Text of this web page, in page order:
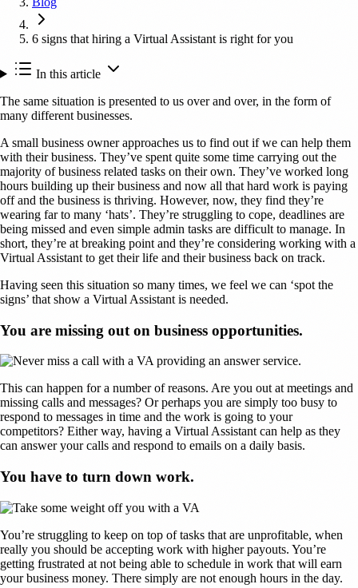
6 signs that hiring a Virtual Assistant is right for you
In this article
The same situation is presented to us over and over, in the form of
many different businesses.
A small business owner approaches us to find out if we can help them
with their business. They’ve spent quite some time carrying out the
majority of business related tasks on their own. They’ve worked long
hours building up their business and now all that hard work is paying
off and the business is thriving. However, now, they find they’re
wearing far to many ‘hats’. They’re struggling to cope, deadlines are
being missed and even simple admin tasks are difficult to manage. In
short, they’re at breaking point and they’re considering working with a
Virtual Assistant to get their life and their business back on track.
Having seen this situation so many times, we feel we can ‘spot the
signs’ that show a Virtual Assistant is needed.
You are missing out on business opportunities.
This can happen for a number of reasons. Are you out at meetings and
missing calls and messages? Or perhaps you are simply too busy to
respond to messages in time and the work is going to your
competitors? Either way, having a Virtual Assistant can help as they
can answer your calls and respond to emails on a daily basis.
You have to turn down work.
You’re struggling to keep on top of tasks that are unprofitable, when
really you should be accepting work with higher payouts. You’re
getting frustrated at not being able to schedule in work that will earn
your business money. There simply are not enough hours in the day.